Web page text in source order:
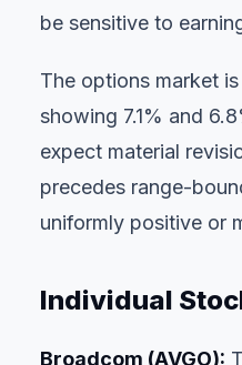
be sensitive to
The options market
showing 7.1% and
expect material
precedes range-
uniformly positive or
Individual
Broadcom (AVGO):